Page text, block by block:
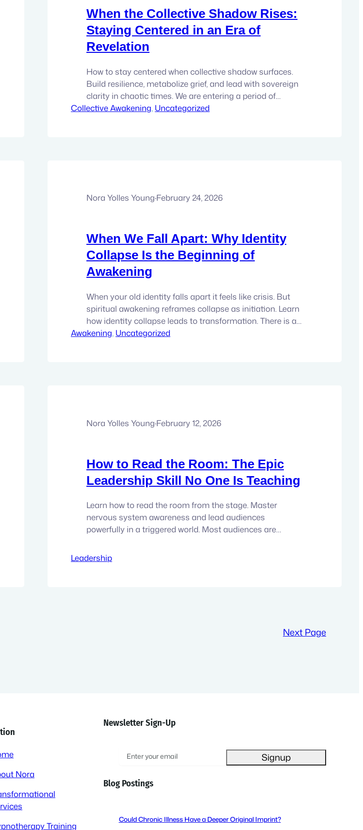
When the Collective Shadow Rises:
Staying Centered in an Era of
Revelation
How to stay centered when collective shadow surfaces.
Build resilience, metabolize grief, and lead with sovereign
clarity in chaotic times. We are entering a period of
revelation. Mass disclosures, disturbing archives, data
Collective Awakening, Uncategorized
Nora Yolles Young·February 24, 2026
When We Fall Apart: Why Identity
Collapse Is the Beginning of
Awakening
When your old identity falls apart it feels like crisis. But
spiritual awakening reframes collapse as initiation. Learn
how identity collapse leads to transformation. There is a
moment in awakening where the old narrative cannot be
Awakening, Uncategorized
Nora Yolles Young·February 12, 2026
How to Read the Room: The Epic
Leadership Skill No One Is Teaching
Learn how to read the room from the stage. Master
nervous system awareness and lead audiences
powerfully in a triggered world. Most audiences are
Triggered. Overstimulated. Guarded. Reactive. And here is
the hard truth for anyone leading from the stage: you
Leadership
Next Page
Nora
Training
Newsletter Sign-Up
a
i
(
Blog Postings
Could Chronic Illness Have a Deeper Original Imprint?